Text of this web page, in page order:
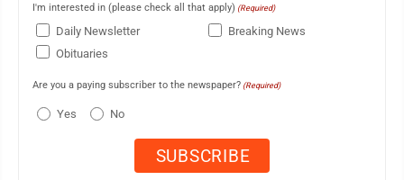
I'm interested in (please check all that apply) (Required)
Daily Newsletter
Breaking News
Obituaries
Are you a paying subscriber to the newspaper? (Required)
Yes No